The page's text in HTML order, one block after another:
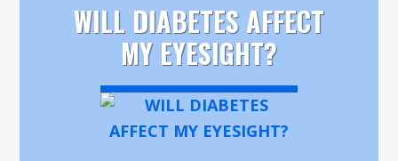
WILL DIABETES AFFECT
MY EYESIGHT?